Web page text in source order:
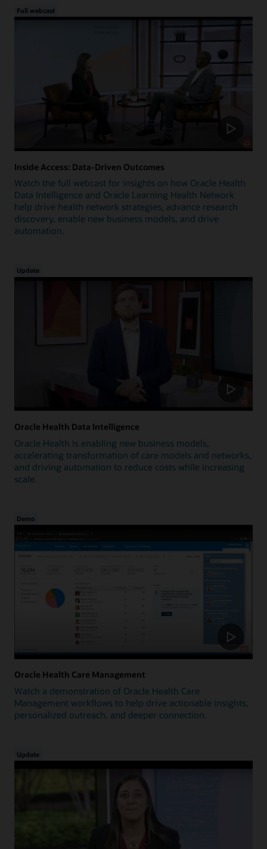
Full webcast
Inside Access: Data-Driven Outcomes
Watch the full webcast for insights on how Oracle Health
Data Intelligence and Oracle Learning Health Network
help drive health network strategies, advance research
discovery, enable new business models, and drive
automation.
Update
Oracle Health Data Intelligence
Oracle Health is enabling new business models,
accelerating transformation of care models and networks,
and driving automation to reduce costs while increasing
scale.
Demo
Oracle Health Care Management
Watch a demonstration of Oracle Health Care
Management workflows to help drive actionable insights,
personalized outreach, and deeper connection.
Update